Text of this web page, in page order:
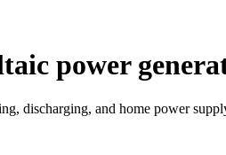
power
discharging, and home power